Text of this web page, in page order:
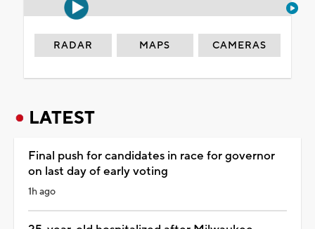
RADAR MAPS CAMERAS
LATEST
Final push for candidates in race for governor
on last day of early voting
1h ago